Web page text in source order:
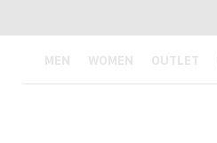
MEN WOMEN OUTLET